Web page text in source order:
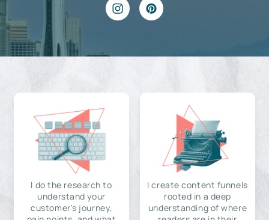
I do the research to
understand your
customer's journey,
I create content funnels
rooted in a deep
understanding of where